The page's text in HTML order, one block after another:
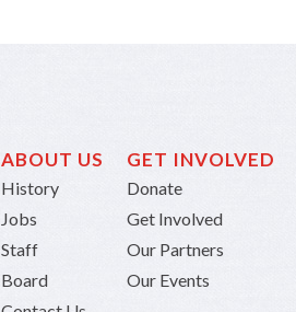
ABOUT US
History
Jobs
Staff
Board
GET INVOLVED
Donate
Get Involved
Our Partners
Our Events